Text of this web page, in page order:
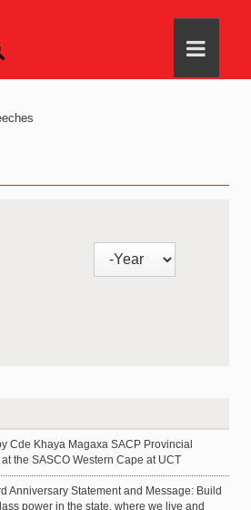
Cde Khaya Magaxa SACP Provincial
the SASCO Western Cape at UCT
Anniversary Statement and Message: Build
power in the state, where we live and